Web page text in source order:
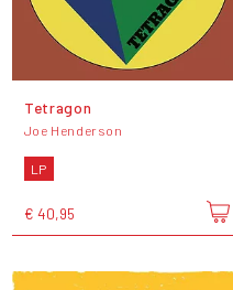
Tetragon
Joe Henderson
LP
€ 40,95